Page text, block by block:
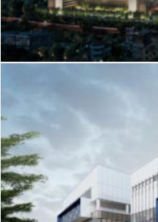
Nist International School